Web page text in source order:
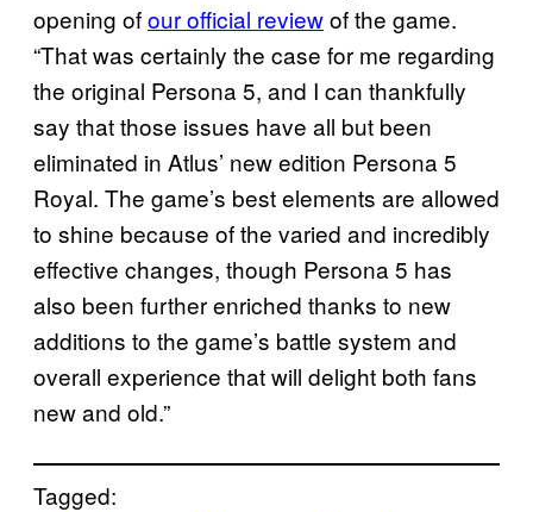
opening ofour official reviewof the game.
“That was certainly the case for me regarding
the original Persona 5, and I can thankfully
say that those issues have all but been
eliminated in Atlus’ new edition Persona 5
Royal. The game’s best elements are allowed
to shine because of the varied and incredibly
effective changes, though Persona 5 has
also been further enriched thanks to new
additions to the game’s battle system and
overall experience that will delight both fans
new and old.”
Tagged: